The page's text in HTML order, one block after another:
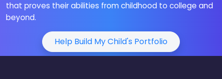
that proves their abilities from childhood to college and
beyond.
Help Build My Child's Portfolio